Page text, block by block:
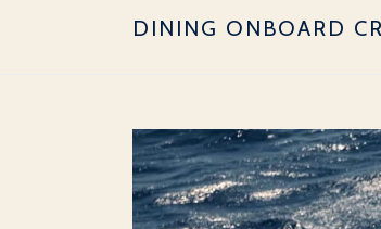
DINING ONBOARD